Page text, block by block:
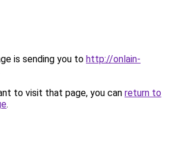
is sending you to http://onlain-
to visit that page, you can return to
.